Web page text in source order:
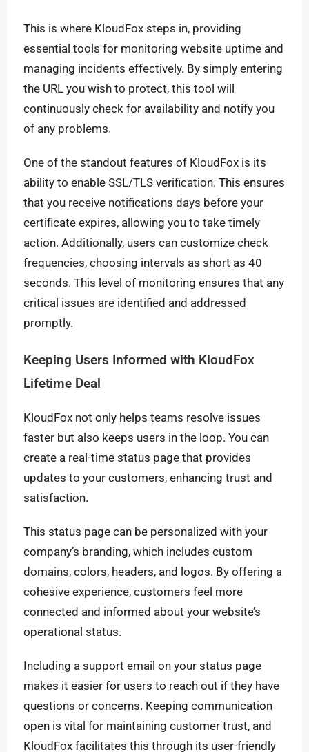
This is where KloudFox steps in, providing
essential tools for monitoring website uptime and
managing incidents effectively. By simply entering
the URL you wish to protect, this tool will
continuously check for availability and notify you
of any problems.
One of the standout features of KloudFox is its
ability to enable SSL/TLS verification. This ensures
that you receive notifications days before your
certificate expires, allowing you to take timely
action. Additionally, users can customize check
frequencies, choosing intervals as short as 40
seconds. This level of monitoring ensures that any
critical issues are identified and addressed
promptly.
Keeping Users Informed with KloudFox
Lifetime Deal
KloudFox not only helps teams resolve issues
faster but also keeps users in the loop. You can
create a real-time status page that provides
updates to your customers, enhancing trust and
satisfaction.
This status page can be personalized with your
company’s branding, which includes custom
domains, colors, headers, and logos. By offering a
cohesive experience, customers feel more
connected and informed about your website’s
operational status.
Including a support email on your status page
makes it easier for users to reach out if they have
questions or concerns. Keeping communication
open is vital for maintaining customer trust, and
KloudFox facilitates this through its user-friendly